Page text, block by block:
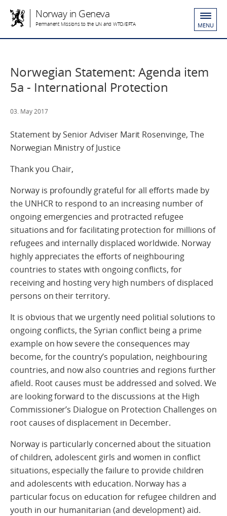
Norway in Geneva
Permanent Missions to the UN and WTO/EFTA MENU
Norwegian Statement: Agenda item
5a - International Protection
03. May 2017
Statement by Senior Adviser Marit Rosenvinge, The
Norwegian Ministry of Justice
Thank you Chair,
Norway is profoundly grateful for all efforts made by
the UNHCR to respond to an increasing number of
ongoing emergencies and protracted refugee
situations and for facilitating protection for millions of
refugees and internally displaced worldwide. Norway
highly appreciates the efforts of neighbouring
countries to states with ongoing conflicts, for
receiving and hosting very high numbers of displaced
persons on their territory.
It is obvious that we urgently need politial solutions to
ongoing conflicts, the Syrian conflict being a prime
example on how severe the consequences may
become, for the country’s population, neighbouring
countries, and now also countries and regions further
afield. Root causes must be addressed and solved. We
are looking forward to the discussions at the High
Commissioner’s Dialogue on Protection Challenges on
root causes of displacement in December.
Norway is particularly concerned about the situation
of children, adolescent girls and women in conflict
situations, especially the failure to provide children
and adolescents with education. Norway has a
particular focus on education for refugee children and
youth in our humanitarian (and development) aid.